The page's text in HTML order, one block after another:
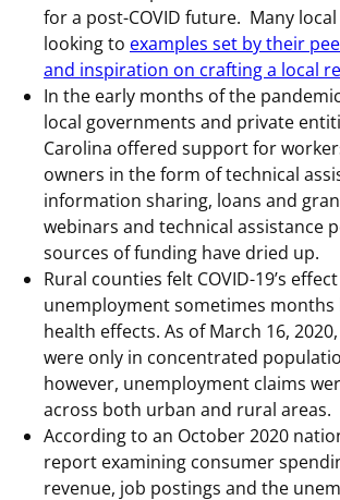
for a post-COVID future. Many
looking to examples set by their
and inspiration on crafting a local
In the early months of the
local governments and private
Carolina offered support for
owners in the form of technical
information sharing, loans and
webinars and technical assistance
sources of funding have dried up.
Rural counties felt COVID-19’s
unemployment sometimes
health effects. As of March 16, 2020,
were only in concentrated
however, unemployment claims
across both urban and rural areas.
According to an October 2020
report examining consumer
revenue, job postings and the